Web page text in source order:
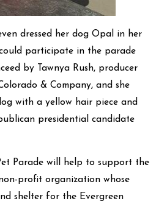
dressed her dog Opal in her
participate in the parade
by Tawnya Rush, producer
& Company, and she
with a yellow hair piece and
presidential candidate
Parade will help to support the
profit organization whose
shelter for the Evergreen